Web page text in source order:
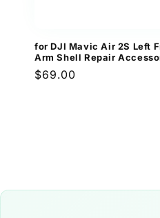
for DJI Mavic Air 2S Left
Arm Shell Repair
Regular
$69.00